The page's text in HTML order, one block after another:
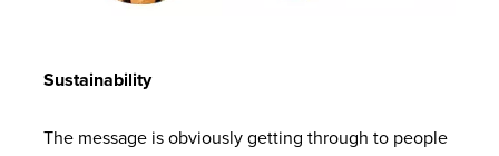
Sustainability
The message is obviously getting through to people